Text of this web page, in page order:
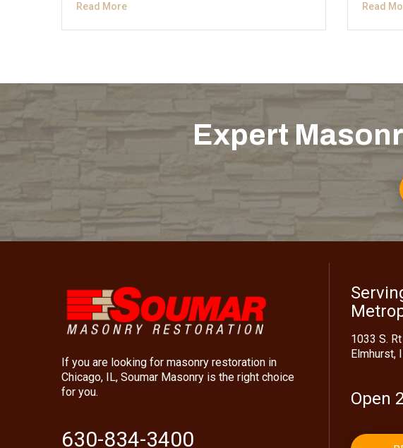
Read More Read
Expert
If you are looking for masonry restoration in
Chicago, IL, Soumar Masonry is the right choice
for you.
630-834-3400
1033 S.
Elmhurst,
Open